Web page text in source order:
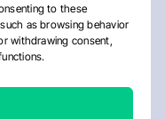
to these
as browsing behavior
withdrawing consent,
Cookie Policy